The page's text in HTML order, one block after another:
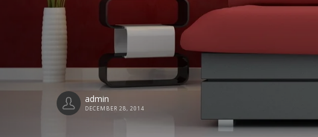
admin
DECEMBER 28, 2014